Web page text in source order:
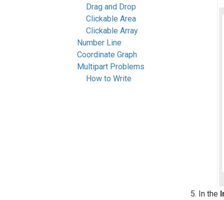
Drag and Drop
Clickable Area
Clickable Array
Number Line
Coordinate Graph
Multipart Problems
How to Write
In the